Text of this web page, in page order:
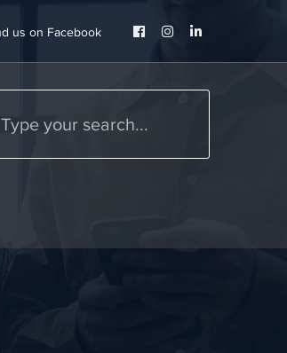
us on Facebook
Facebook
InstagramLinkedIn